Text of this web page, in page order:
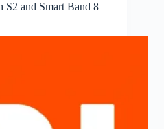
S2 and Smart Band 8